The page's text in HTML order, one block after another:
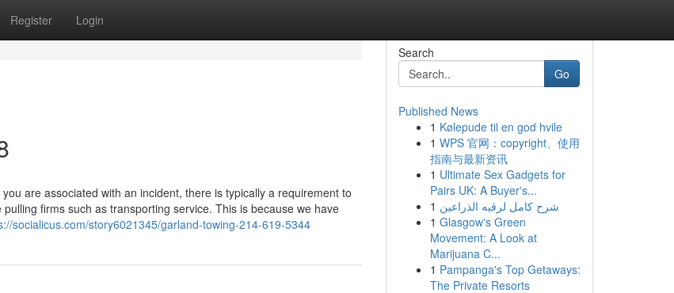
Register Login
are associated with an incident, there is typically a requirement to
firms such as transporting service. This is because we have
socialicus.com/story6021345/garland-towing-214-619-5344
Search
Go
Published News
1 Kølepude til en god hvile
1 WPS 官网：copyright、使用
指南与最新资讯
1 Ultimate Sex Gadgets for
Pairs UK: A Buyer's...
1 شرح كامل لرقيه الذراعين
1 Glasgow's Green
Movement: A Look at
Marijuana C...
1 Pampanga's Top Getaways:
The Private Resorts